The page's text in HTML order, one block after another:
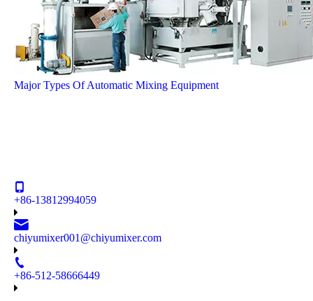
Major Types Of Automatic Mixing Equipment
+86-13812994059
chiyumixer001@chiyumixer.com
+86-512-58666449